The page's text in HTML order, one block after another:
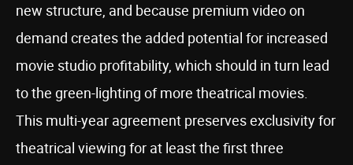
new structure, and because premium video on
demand creates the added potential for increased
movie studio profitability, which should in turn lead
to the green-lighting of more theatrical movies.
This multi-year agreement preserves exclusivity for
theatrical viewing for at least the first three